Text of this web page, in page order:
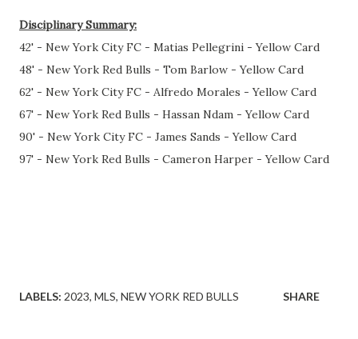
Disciplinary Summary:
42' - New York City FC - Matias Pellegrini - Yellow Card
48' - New York Red Bulls - Tom Barlow - Yellow Card
62' - New York City FC - Alfredo Morales - Yellow Card
67' - New York Red Bulls - Hassan Ndam - Yellow Card
90' - New York City FC - James Sands - Yellow Card
97' - New York Red Bulls - Cameron Harper - Yellow Card
LABELS: 2023 MLS NEW YORK RED BULLS SHARE